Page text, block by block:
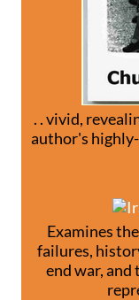
. . vivid,
author's
Examines
failures,
end war,